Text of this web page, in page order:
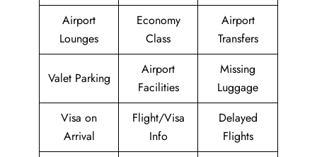
Airport
Lounges
Economy
Class
Airport
Transfers
Valet Parking
Airport
Facilities
Missing
Luggage
Visa on
Arrival
Flight/Visa
Info
Delayed
Flights